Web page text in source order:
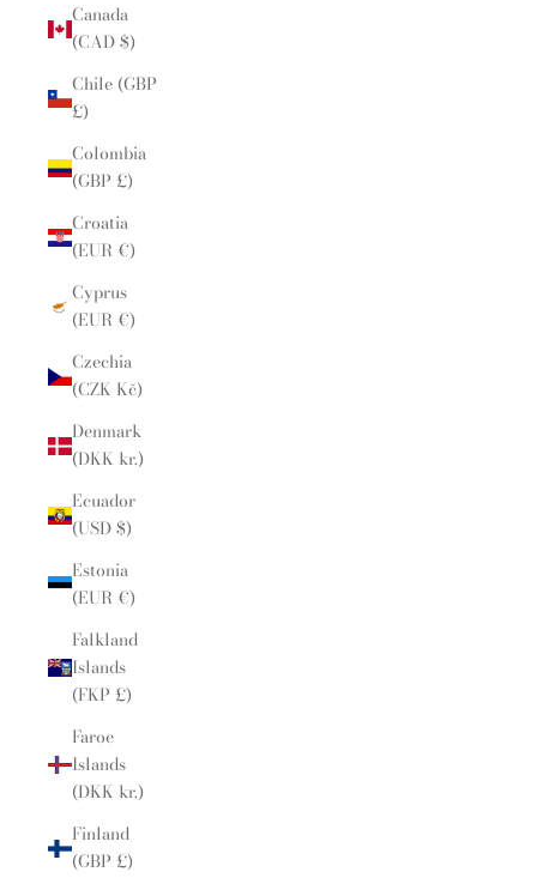
Canada
(CAD $)
Chile (GBP
£)
Colombia
(GBP £)
Croatia
(EUR €)
Cyprus
(EUR €)
Czechia
(CZK Kč)
Denmark
(DKK kr.)
Ecuador
(USD $)
Estonia
(EUR €)
Falkland
Islands
(FKP £)
Faroe
Islands
(DKK kr.)
Finland
(GBP £)